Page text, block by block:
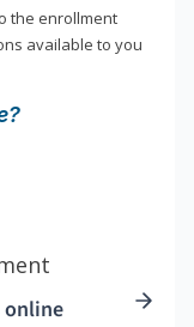
the enrollment
available to you
online